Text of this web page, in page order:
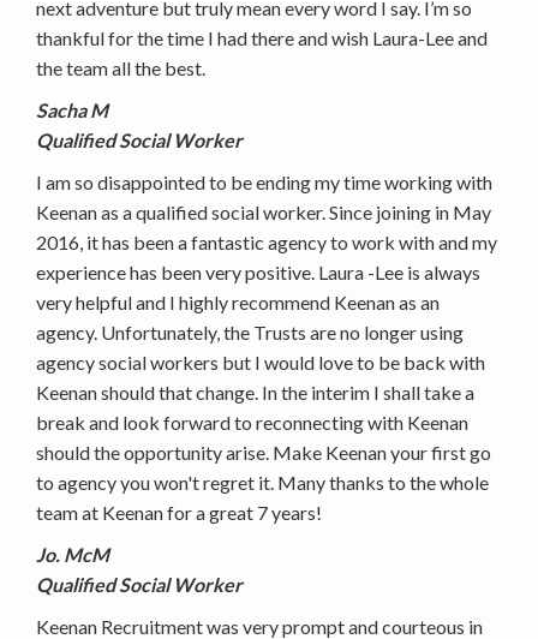
next adventure but truly mean every word I say. I’m so
thankful for the time I had there and wish Laura-Lee and
the team all the best.
Sacha M
Qualified Social Worker
I am so disappointed to be ending my time working with
Keenan as a qualified social worker. Since joining in May
2016, it has been a fantastic agency to work with and my
experience has been very positive. Laura -Lee is always
very helpful and I highly recommend Keenan as an
agency. Unfortunately, the Trusts are no longer using
agency social workers but I would love to be back with
Keenan should that change. In the interim I shall take a
break and look forward to reconnecting with Keenan
should the opportunity arise. Make Keenan your first go
to agency you won't regret it. Many thanks to the whole
team at Keenan for a great 7 years!
Jo. McM
Qualified Social Worker
Keenan Recruitment was very prompt and courteous in